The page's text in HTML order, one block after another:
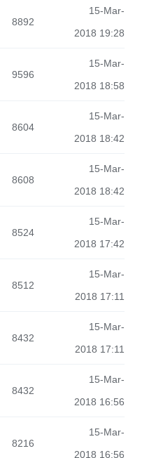
8892
15-Mar-
2018 19:28
9596
15-Mar-
2018 18:58
8604
15-Mar-
2018 18:42
8608
15-Mar-
2018 18:42
8524
15-Mar-
2018 17:42
8512
15-Mar-
2018 17:11
8432
15-Mar-
2018 17:11
8432
15-Mar-
2018 16:56
8216
15-Mar-
2018 16:56